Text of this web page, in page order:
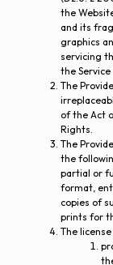
the
and its
graphics
servicing
the
The
of the Act
Rights.
The
the
partial or
format,
copies of
prints for
The